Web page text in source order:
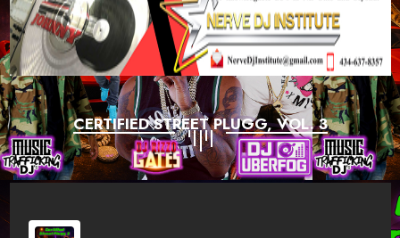
CERTIFIED STREET PLUGG, VOL. 3